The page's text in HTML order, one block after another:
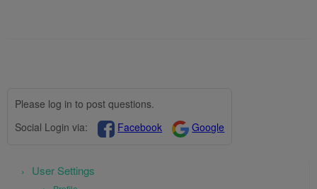
Please log in to post questions.
Social Login via:
Facebook Google
User Settings